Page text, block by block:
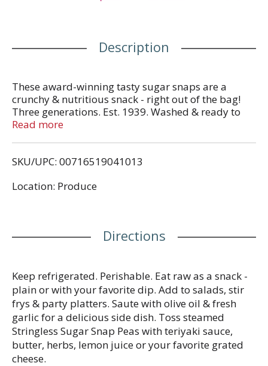
Description
These award-winning tasty sugar snaps are a
crunchy & nutritious snack - right out of the bag!
Three generations. Est. 1939. Washed & ready to
eat. Preservative free. Mann's Family Favorites
enjoyed in their entirety, including the pod. Connect
Pinterest. Instagram. (at)VeggiesMadeEasy or
dedicated to providing the highest quality,
follow strict quality standards. Product of USA.
Read more
SKU/UPC: 00716519041013
Location: Produce
Directions
Keep refrigerated. Perishable. Eat raw as a snack -
plain or with your favorite dip. Add to salads, stir
frys & party platters. Saute with olive oil & fresh
garlic for a delicious side dish. Toss steamed
Stringless Sugar Snap Peas with teriyaki sauce,
butter, herbs, lemon juice or your favorite grated
cheese.